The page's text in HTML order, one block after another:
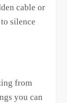
cable or
silence
from
you can